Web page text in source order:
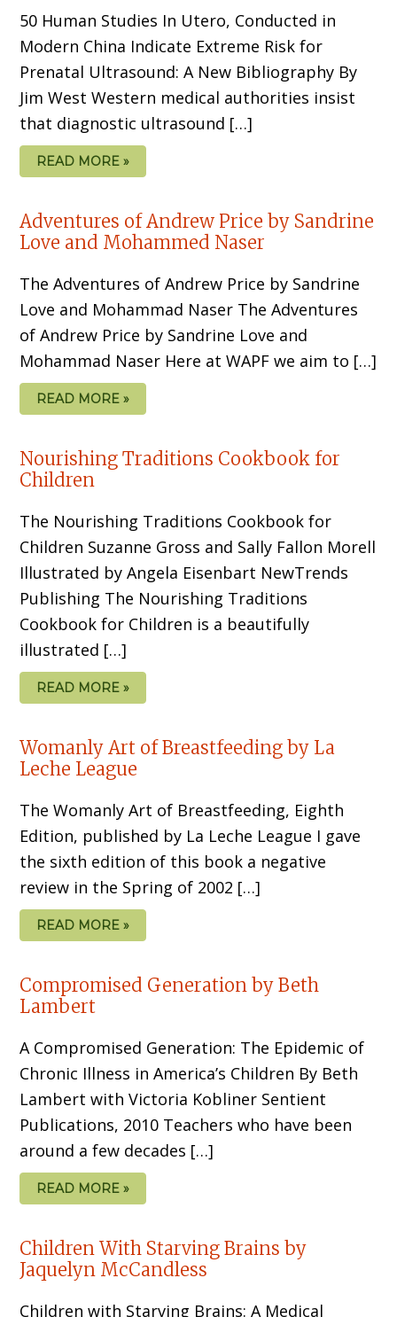
50 Human Studies In Utero, Conducted in
Modern China Indicate Extreme Risk for
Prenatal Ultrasound: A New Bibliography By
Jim West Western medical authorities insist
that diagnostic ultrasound […]
READ MORE »
Adventures of Andrew Price by Sandrine
Love and Mohammed Naser
The Adventures of Andrew Price by Sandrine
Love and Mohammad Naser The Adventures
of Andrew Price by Sandrine Love and
Mohammad Naser Here at WAPF we aim to […]
READ MORE »
Nourishing Traditions Cookbook for
Children
The Nourishing Traditions Cookbook for
Children Suzanne Gross and Sally Fallon Morell
Illustrated by Angela Eisenbart NewTrends
Publishing The Nourishing Traditions
Cookbook for Children is a beautifully
illustrated […]
READ MORE »
Womanly Art of Breastfeeding by La
Leche League
The Womanly Art of Breastfeeding, Eighth
Edition, published by La Leche League I gave
the sixth edition of this book a negative
review in the Spring of 2002 […]
READ MORE »
Compromised Generation by Beth
Lambert
A Compromised Generation: The Epidemic of
Chronic Illness in America’s Children By Beth
Lambert with Victoria Kobliner Sentient
Publications, 2010 Teachers who have been
around a few decades […]
READ MORE »
Children With Starving Brains by
Jaquelyn McCandless
Children with Starving Brains: A Medical